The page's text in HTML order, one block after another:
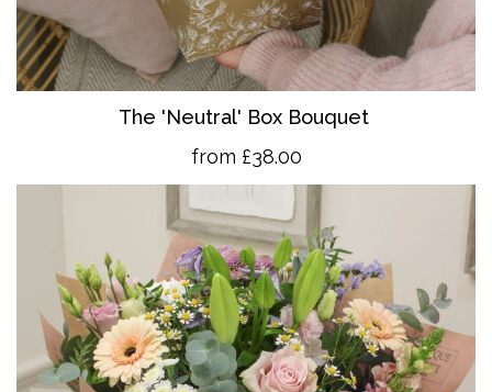
The 'Neutral' Box Bouquet
from £38.00